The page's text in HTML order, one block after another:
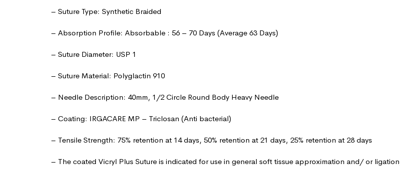
– Suture Type: Synthetic Braided
– Absorption Profile: Absorbable : 56 – 70 Days (Average 63 Days)
– Suture Diameter: USP 1
– Suture Material: Polyglactin 910
– Needle Description: 40mm, 1/2 Circle Round Body Heavy Needle
– Coating: IRGACARE MP – Triclosan (Anti bacterial)
– Tensile Strength: 75% retention at 14 days, 50% retention at 21 days, 25% retention at 28 days
– The coated Vicryl Plus Suture is indicated for use in general soft tissue approximation and/ or